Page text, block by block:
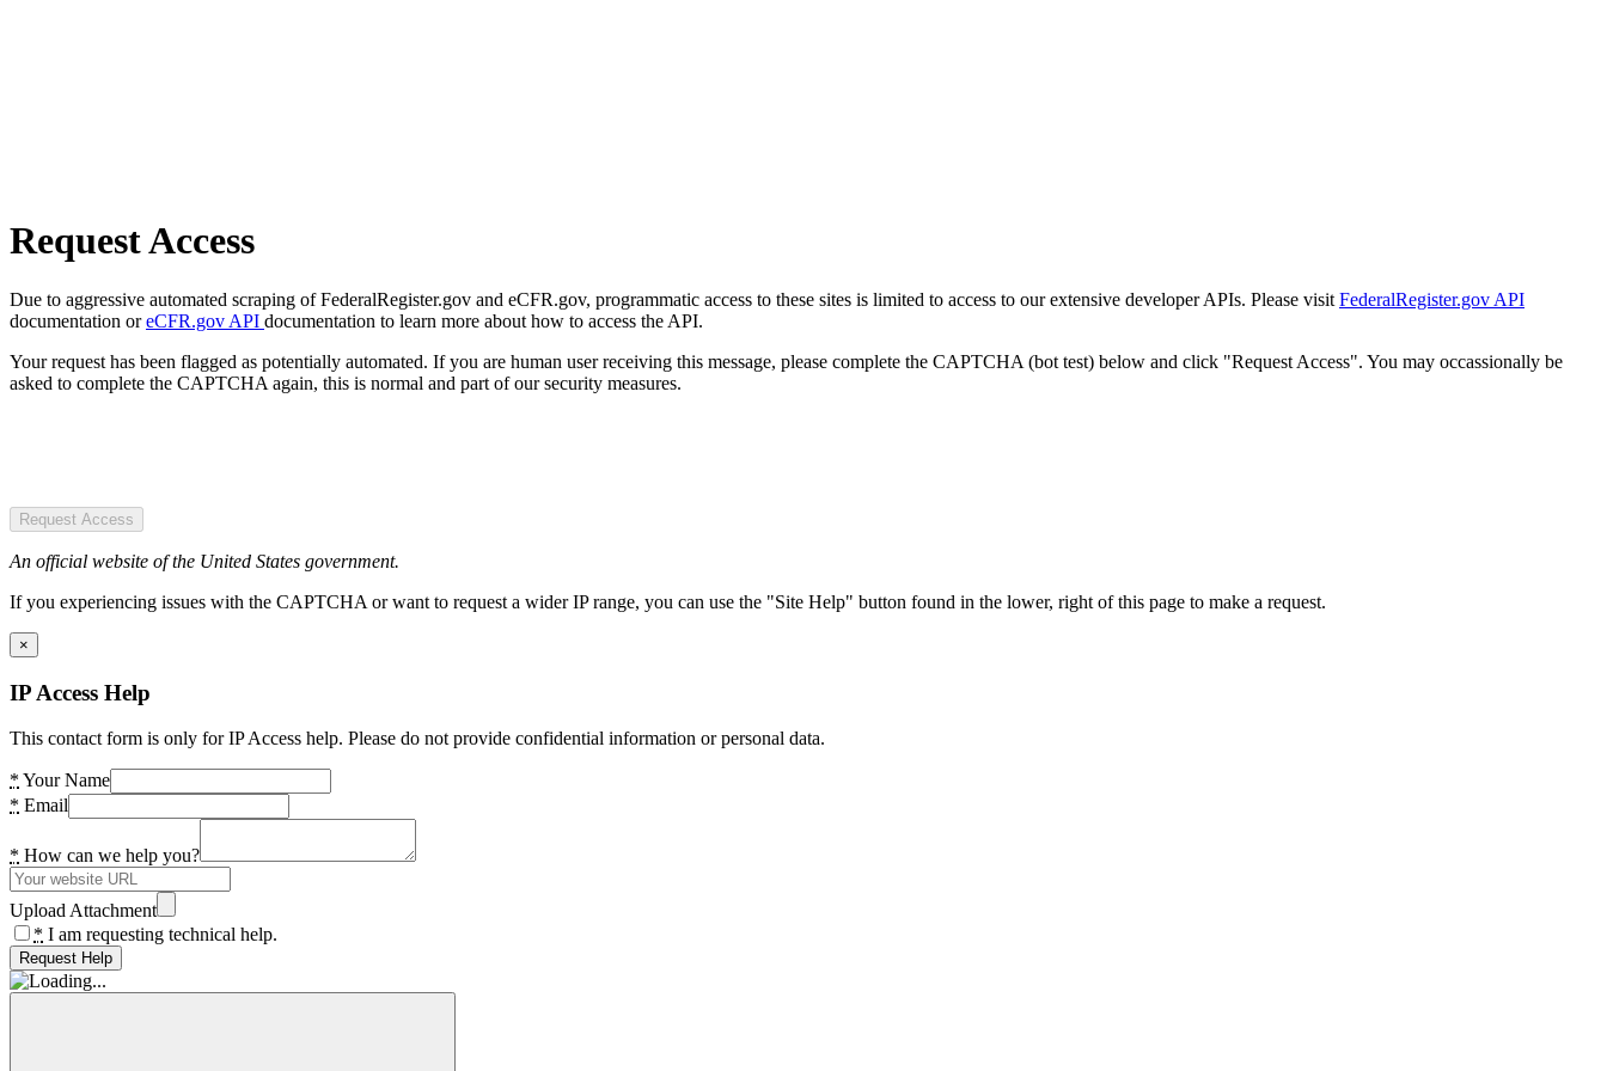
Request Access
Due to aggressive automated scraping of FederalRegister.gov and eCFR.gov, programmatic access to these sites is limited to access to our extensive developer APIs. Please visit FederalRegister.gov API
documentation oreCFR.gov API documentation to learn more about how to access the API.
Your request has been flagged as potentially automated. If you are human user receiving this message, please complete the CAPTCHA (bot test) below and click "Request Access". You may occassionally be
asked to complete the CAPTCHA again, this is normal and part of our security measures.
Request Access
An official website of the United States government.
If you experiencing issues with the CAPTCHA or want to request a wider IP range, you can use the "Site Help" button found in the lower, right of this page to make a request.
×
IP Access Help
This contact form is only for IP Access help. Please do not provide confidential information or personal data.
* Your Name
* Email
* How can we help you?
Upload Attachment
* I am requesting technical help.